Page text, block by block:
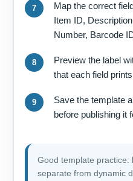
Map the correct
Item ID,
Number, Barcode
Preview the label
that each field
Save the template
before publishing it
Good template practice:
separate from dynamic